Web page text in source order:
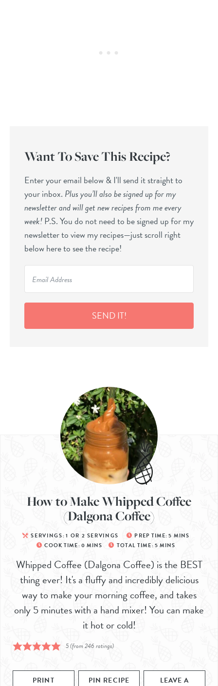
Want To Save This Recipe?
Enter your email below & I'll send it straight to
your inbox. Plus you’ll also be signed up for my
newsletter and will get new recipes from me every
week!P.S. You do not need to be signed up for my
newsletter to view my recipes—just scroll right
below here to see the recipe!
SEND IT!
How to Make Whipped Coffee
(Dalgona Coffee)
SERVINGS: 1 OR 2 SERVINGS PREP TIME: 5 MINS
COOK TIME: 0 MINS TOTAL TIME:5 MINS
Whipped Coffee (Dalgona Coffee) is the BEST
thing ever! It's a fluffy and incredibly delicious
way to make your morning coffee, and takes
only 5 minutes with a hand mixer! You can make
it hot or cold!
5(from246 ratings)
PRINT PIN RECIPE LEAVE A